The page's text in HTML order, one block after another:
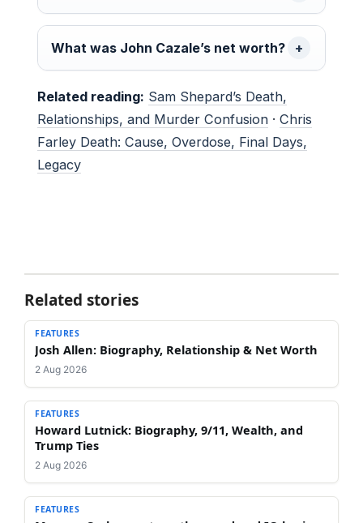
What was John Cazale’s net worth?
Related reading: Sam Shepard’s Death,
Relationships, and Murder Confusion · Chris
Farley Death: Cause, Overdose, Final Days,
Legacy
Related stories
FEATURES
Josh Allen: Biography, Relationship & Net Worth
2 Aug 2026
FEATURES
Howard Lutnick: Biography, 9/11, Wealth, and
Trump Ties
2 Aug 2026
FEATURES